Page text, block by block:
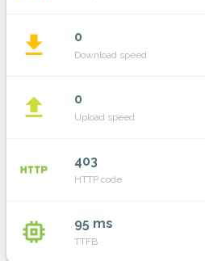
file_download 0
Download speed
file_upload 0
Upload speed
http 403
HTTP code
memory 95 ms
TTFB